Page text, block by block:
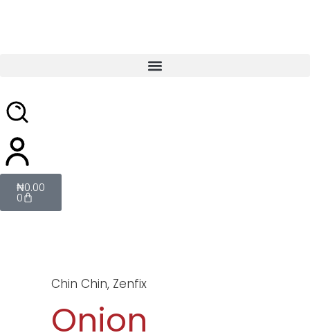
₦0.00
0
Chin Chin, Zenfix
Onion